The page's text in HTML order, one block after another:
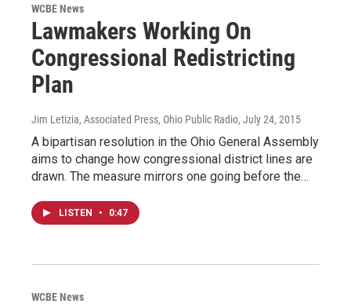
WCBE News
Lawmakers Working On
Congressional Redistricting
Plan
Jim Letizia, Associated Press, Ohio Public Radio, July 24, 2015
A bipartisan resolution in the Ohio General Assembly
aims to change how congressional district lines are
drawn. The measure mirrors one going before the…
LISTEN • 0:47
WCBE News